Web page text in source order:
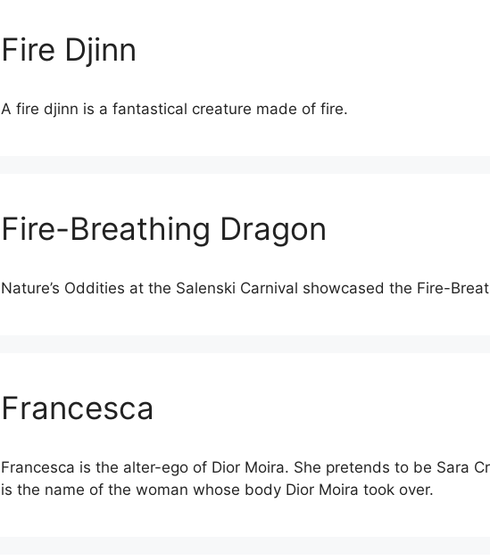
Fire Djinn
A fire djinn is a fantastical creature made of fire.
Fire-Breathing Dragon
Nature’s Oddities at the Salenski Carnival showcased the Fire-
Francesca
Francesca is the alter-ego of Dior Moira. She pretends to be Sara
is the name of the woman whose body Dior Moira took over.